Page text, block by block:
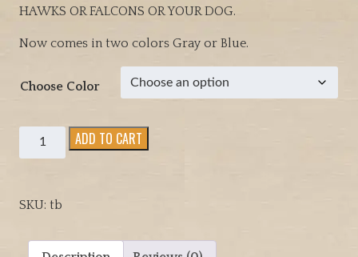
HAWKS OR FALCONS OR YOUR DOG.
Now comes in two colors Gray or Blue.
Choose Color
Tidbit
pouch
clip
training
ADD TO CART
SKU: tb